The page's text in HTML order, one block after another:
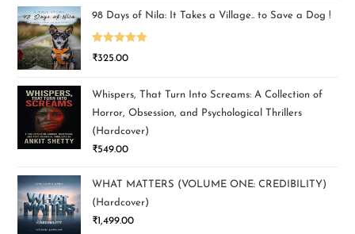
98 Days of Nila: It Takes a Village.. to Save a Dog !
Rated5.00
₹325.00
Whispers, That Turn Into Screams: A Collection of
Horror, Obsession, and Psychological Thrillers
(Hardcover)
₹549.00
WHAT MATTERS (VOLUME ONE: CREDIBILITY)
(Hardcover)
₹1,499.00